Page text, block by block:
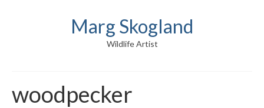
Marg Skogland
Wildlife Artist
woodpecker